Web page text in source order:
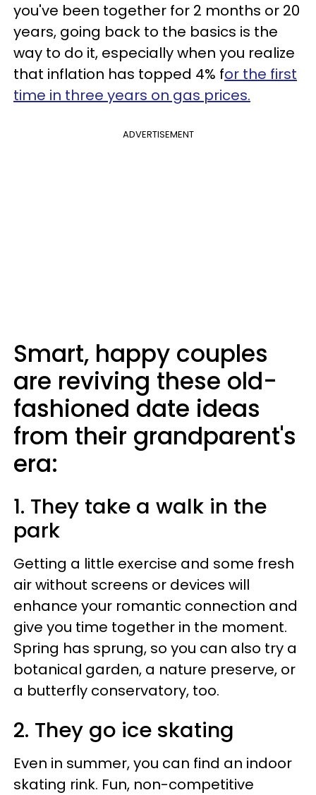
you've been together for 2 months or 20
years, going back to the basics is the
way to do it, especially when you realize
that inflation has topped 4% for the first
time in three years on gas prices.
ADVERTISEMENT
Smart, happy couples
are reviving these old-
fashioned date ideas
from their grandparent's
era:
1. They take a walk in the
park
Getting a little exercise and some fresh
air without screens or devices will
enhance your romantic connection and
give you time together in the moment.
Spring has sprung, so you can also try a
botanical garden, a nature preserve, or
a butterfly conservatory, too.
2. They go ice skating
Even in summer, you can find an indoor
skating rink. Fun, non-competitive